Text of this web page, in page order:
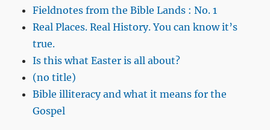
Fieldnotes from the Bible Lands : No. 1
Real Places. Real History. You can know it’s
true.
Is this what Easter is all about?
(no title)
Bible illiteracy and what it means for the
Gospel